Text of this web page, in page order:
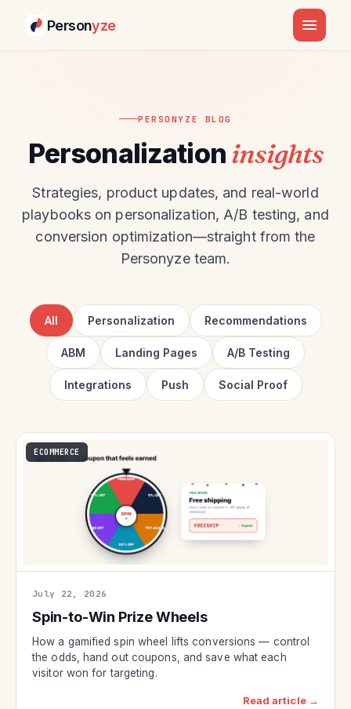
Personyze
PERSONYZE BLOG
Personalization insights
Strategies, product updates, and real-world
playbooks on personalization, A/B testing, and
conversion optimization—straight from the
Personyze team.
All Personalization Recommendations
ABM Landing Pages A/B Testing
Integrations Push Social Proof
ECOMMERCE
July 22, 2026
Spin-to-Win Prize Wheels
How a gamified spin wheel lifts conversions — control
the odds, hand out coupons, and save what each
visitor won for targeting.
Read article →